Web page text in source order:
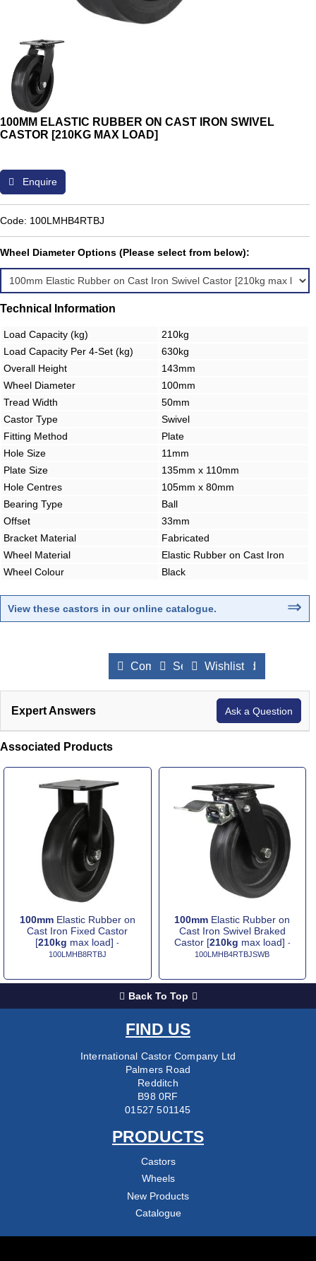
100MM ELASTIC RUBBER ON CAST IRON SWIVEL
CASTOR [210KG MAX LOAD]
Enquire
Code: 100LMHB4RTBJ
Wheel Diameter Options (Please select from below):
Technical Information
Load Capacity (kg)
210kg
Load Capacity Per 4-Set (kg)
630kg
Overall Height
143mm
Wheel Diameter
100mm
Tread Width
50mm
Castor Type
Swivel
Fitting Method
Plate
Hole Size
11mm
Plate Size
135mm x 110mm
Hole Centres
105mm x 80mm
Bearing Type
Ball
Offset
33mm
Bracket Material
Fabricated
Wheel Material
Elastic Rubber on Cast Iron
Wheel Colour
Black
View these castors in our online catalogue. ⇒
Compare Products
Send to a Friend
Wishlist
Expert Answers Ask a Question
Associated Products
100mmElastic Rubber on
Cast Iron Fixed Castor
[210kg max load]-
100LMHB8RTBJ
100mm Elastic Rubber on
Cast Iron Swivel Braked
Castor [210kg max load] -
100LMHB4RTBJSWB
Back To Top
FIND US
International Castor Company Ltd
Palmers Road
Redditch
B98 0RF
01527 501145
PRODUCTS
Castors
Wheels
New Products
Catalogue